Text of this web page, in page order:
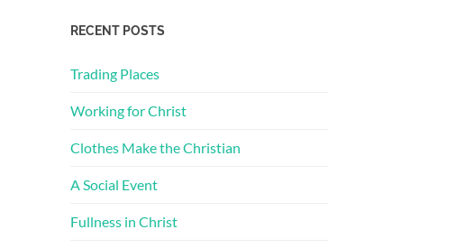
RECENT POSTS
Trading Places
Working for Christ
Clothes Make the Christian
A Social Event
Fullness in Christ